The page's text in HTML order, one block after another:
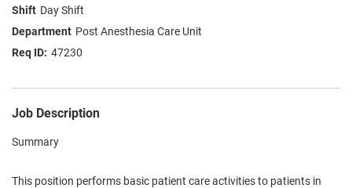
ABOUT US
About
Day Shift
Post Anesthesia Care Unit
47230
Job Description
Summary
This position performs basic patient care activities to patients in